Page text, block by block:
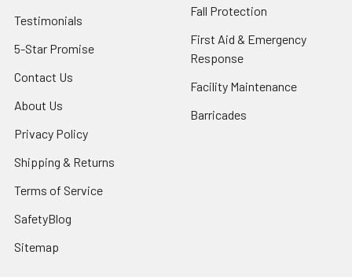
Testimonials
5-Star Promise
Contact Us
About Us
Privacy Policy
Shipping & Returns
Terms of Service
SafetyBlog
Sitemap
Fall Protection
First Aid & Emergency
Response
Facility Maintenance
Barricades